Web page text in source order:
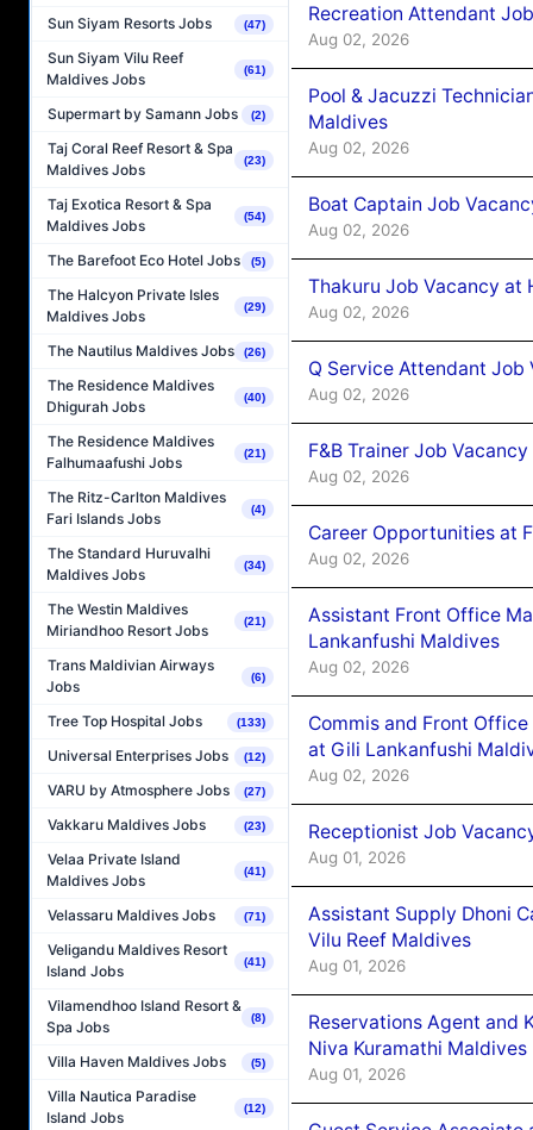
Sun Siyam Resorts Jobs (47)
Sun Siyam Vilu Reef
Maldives Jobs
(61)
Supermart by Samann Jobs (2)
Taj Coral Reef Resort & Spa
Maldives Jobs
(23)
Taj Exotica Resort & Spa
Maldives Jobs
(54)
The Barefoot Eco Hotel Jobs (5)
The Halcyon Private Isles
Maldives Jobs
(29)
The Nautilus Maldives Jobs (26)
The Residence Maldives
Dhigurah Jobs
(40)
The Residence Maldives
Falhumaafushi Jobs
(21)
The Ritz-Carlton Maldives
Fari Islands Jobs
(4)
The Standard Huruvalhi
Maldives Jobs
(34)
The Westin Maldives
Miriandhoo Resort Jobs
(21)
Trans Maldivian Airways
Jobs
(6)
Tree Top Hospital Jobs (133)
Universal Enterprises Jobs (12)
VARU by Atmosphere Jobs (27)
Vakkaru Maldives Jobs (23)
Velaa Private Island
Maldives Jobs
(41)
Velassaru Maldives Jobs (71)
Veligandu Maldives Resort
Island Jobs
(41)
Vilamendhoo Island Resort &
Spa Jobs
(8)
Villa Haven Maldives Jobs (5)
Villa Nautica Paradise
Island Jobs
(12)
Recreation Attendant
Aug 02, 2026
Pool & Jacuzzi
Maldives
Aug 02, 2026
Boat Captain Job
Aug 02, 2026
Thakuru Job Vacancy at
Aug 02, 2026
Q Service Attendant Job
Aug 02, 2026
F&B Trainer Job
Aug 02, 2026
Career Opportunities at
Aug 02, 2026
Assistant Front Office
Lankanfushi Maldives
Aug 02, 2026
Commis and Front
at Gili Lankanfushi
Aug 02, 2026
Receptionist Job
Aug 01, 2026
Assistant Supply Dhoni
Vilu Reef Maldives
Aug 01, 2026
Reservations Agent and
Niva Kuramathi Maldives
Aug 01, 2026